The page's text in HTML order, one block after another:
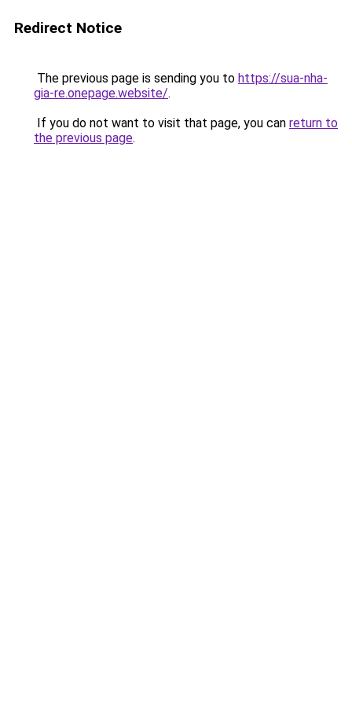
Redirect Notice
The previous page is sending you to https://sua-nha-
gia-re.onepage.website/.
If you do not want to visit that page, you can return to
the previous page.